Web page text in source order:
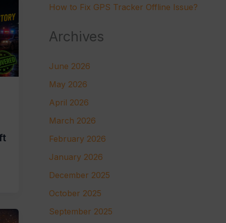
How to Fix GPS Tracker Offline Issue?
Archives
June 2026
May 2026
April 2026
March 2026
February 2026
January 2026
December 2025
October 2025
September 2025